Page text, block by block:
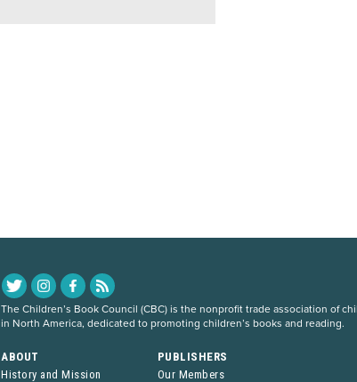
The Children’s Book Council (CBC) is the nonprofit trade association of
in North America, dedicated to promoting children’s books and reading.
ABOUT
History and Mission
PUBLISHERS
Our Members